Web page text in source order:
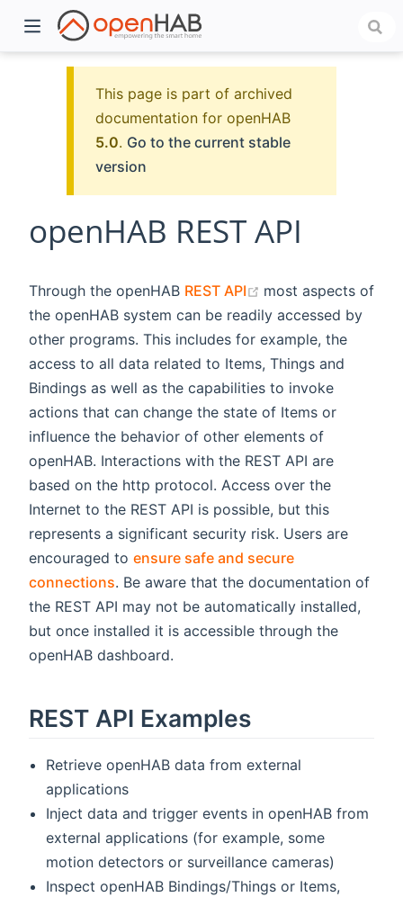
This page is part of archived
documentation for openHAB
5.0. Go to the current stable
version
openHAB REST API
Through the openHAB REST API (opens new
most aspects of
the openHAB system can be readily accessed by
other programs. This includes for example, the
access to all data related to Items, Things and
Bindings as well as the capabilities to invoke
actions that can change the state of Items or
influence the behavior of other elements of
openHAB. Interactions with the REST API are
based on the http protocol. Access over the
Internet to the REST API is possible, but this
represents a significant security risk. Users are
encouraged to ensure safe and secure
connections. Be aware that the documentation of
the REST API may not be automatically installed,
but once installed it is accessible through the
openHAB dashboard.
REST API Examples
Retrieve openHAB data from external
applications
Inject data and trigger events in openHAB from
external applications (for example, some
motion detectors or surveillance cameras)
Inspect openHAB Bindings/Things or Items,